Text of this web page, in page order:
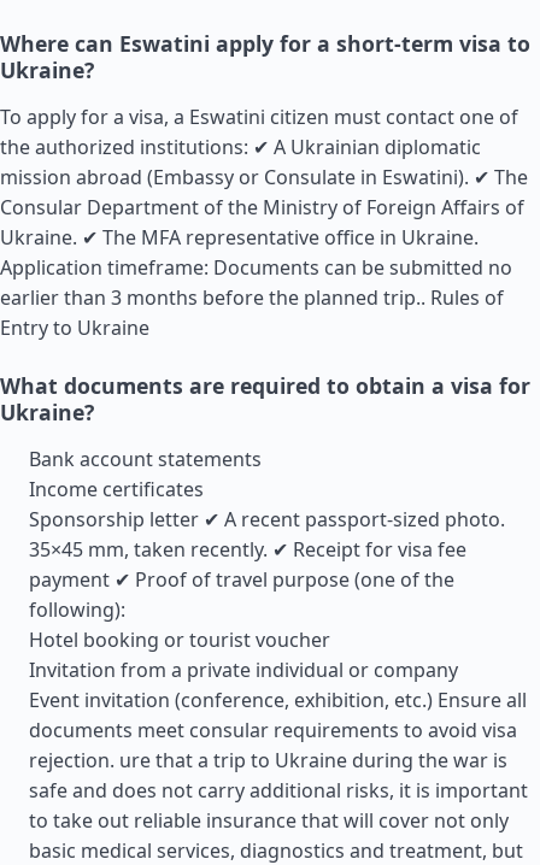
Where can Eswatini apply for a short-term visa to
Ukraine?
To apply for a visa, a Eswatini citizen must contact one of
the authorized institutions: ✔ A Ukrainian diplomatic
mission abroad (Embassy or Consulate in Eswatini). ✔ The
Consular Department of the Ministry of Foreign Affairs of
Ukraine. ✔ The MFA representative office in Ukraine.
Application timeframe: Documents can be submitted no
earlier than 3 months before the planned trip.. Rules of
Entry to Ukraine
What documents are required to obtain a visa for
Ukraine?
Bank account statements
Income certificates
Sponsorship letter ✔ A recent passport-sized photo.
35×45 mm, taken recently. ✔ Receipt for visa fee
payment ✔ Proof of travel purpose (one of the
following):
Hotel booking or tourist voucher
Invitation from a private individual or company
Event invitation (conference, exhibition, etc.) Ensure all
documents meet consular requirements to avoid visa
rejection. ure that a trip to Ukraine during the war is
safe and does not carry additional risks, it is important
to take out reliable insurance that will cover not only
basic medical services, diagnostics and treatment, but